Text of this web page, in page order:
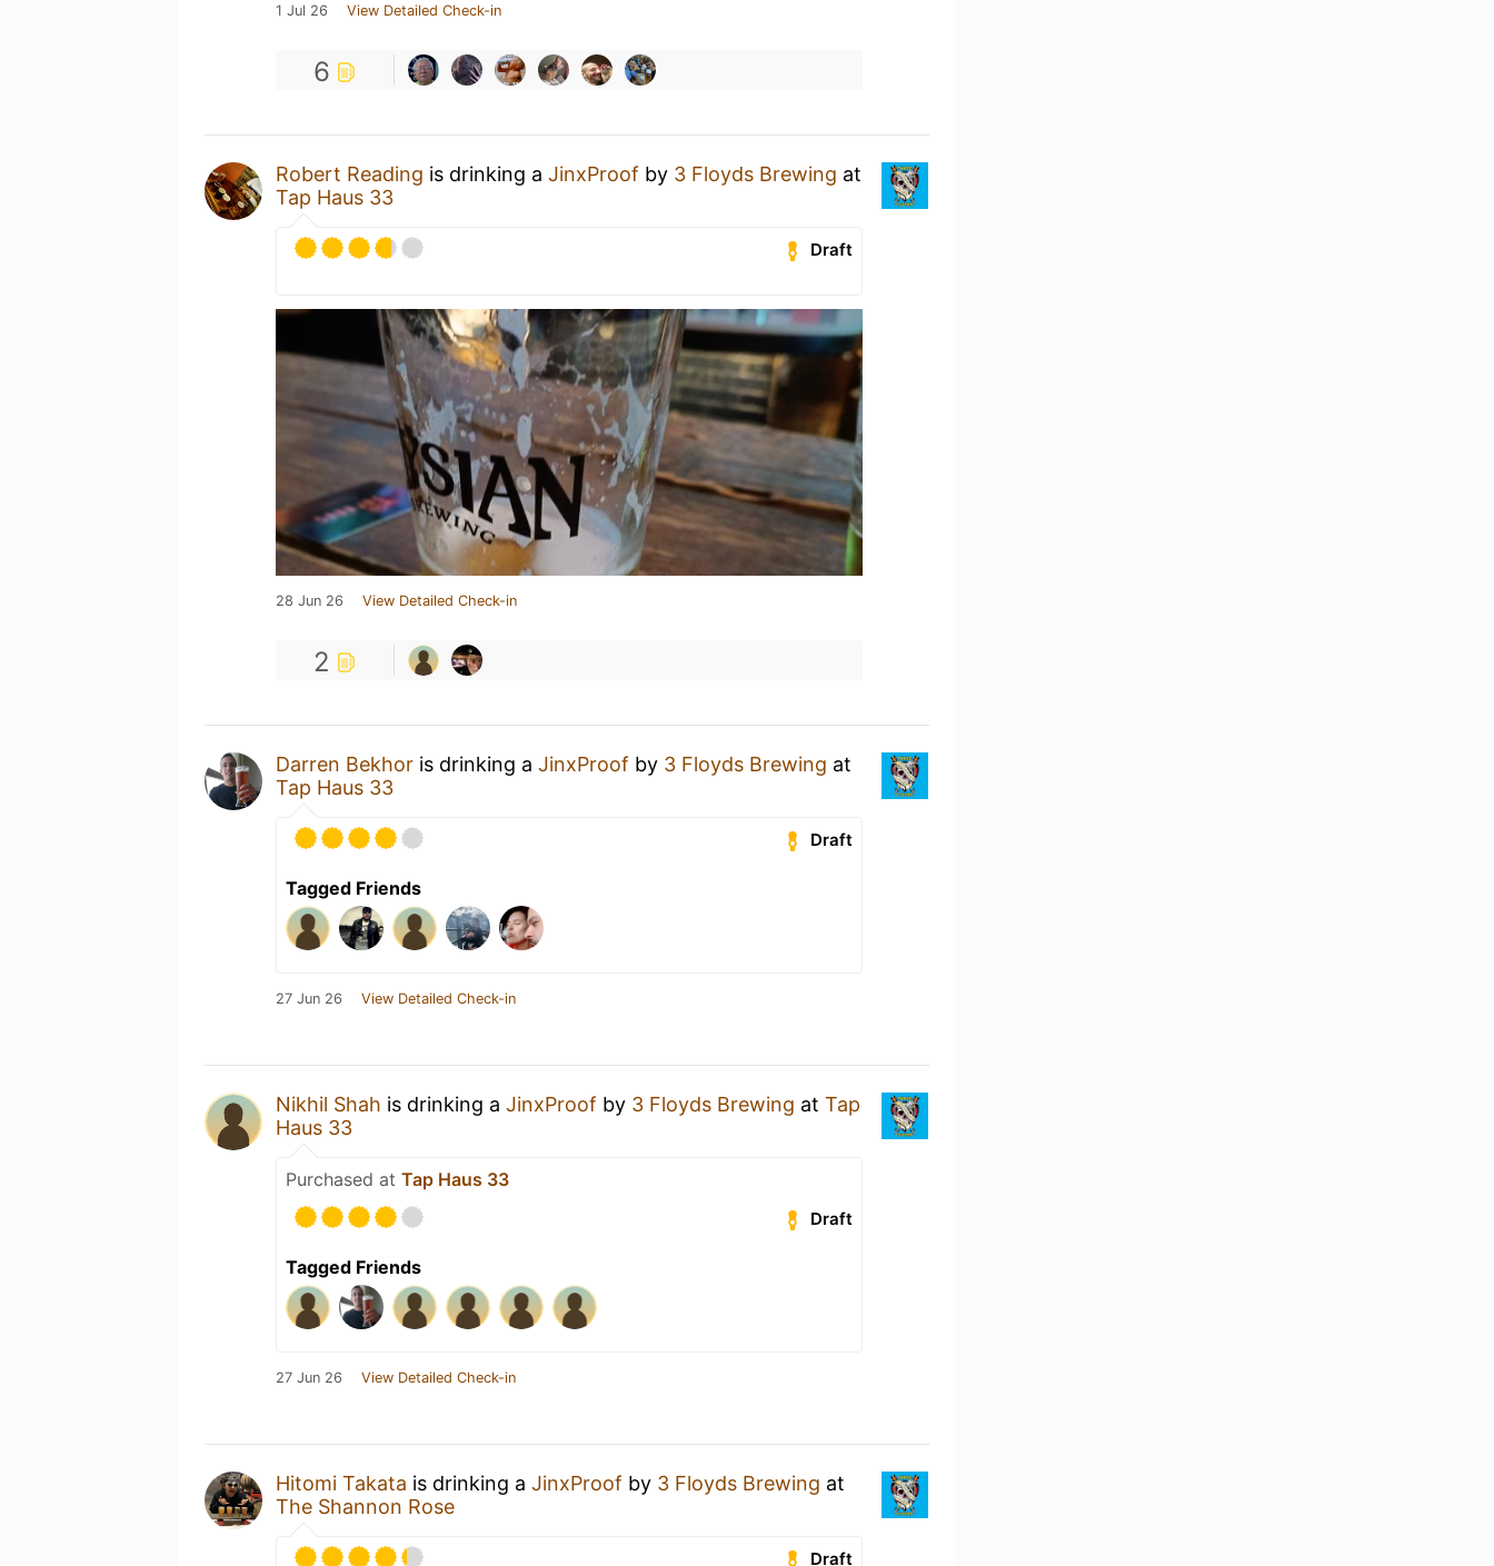
1 Jul 26 View Detailed Check-in
6
Robert Reading is drinking a JinxProof by 3 Floyds Brewing at
Tap Haus 33
Draft
28 Jun 26 View Detailed Check-in
2
Darren Bekhor is drinking a JinxProof by 3 Floyds Brewing at
Tap Haus 33
Draft
Tagged Friends
27 Jun 26 View Detailed Check-in
Nikhil Shah is drinking a JinxProof by 3 Floyds Brewing at Tap
Haus 33
Purchased at Tap Haus 33
Draft
Tagged Friends
27 Jun 26 View Detailed Check-in
Hitomi Takata is drinking a JinxProof by 3 Floyds Brewing at
The Shannon Rose
Draft